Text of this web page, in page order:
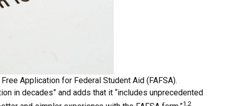
Application for Federal Student Aid (FAFSA).
in decades” and adds that it “includes unprecedented
1,2